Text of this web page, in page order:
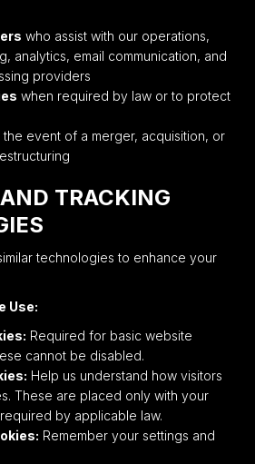
who assist with our operations,
analytics, email communication, and
providers
when required by law or to protect
the event of a merger, acquisition, or
TRACKING
technologies to enhance your
Use:
Required for basic website
cannot be disabled.
Help us understand how visitors
These are placed only with your
by applicable law.
Remember your settings and